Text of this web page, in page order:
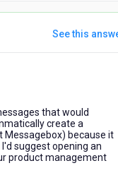
See this
that would
create a
Messagebox) because it
suggest opening an
product management